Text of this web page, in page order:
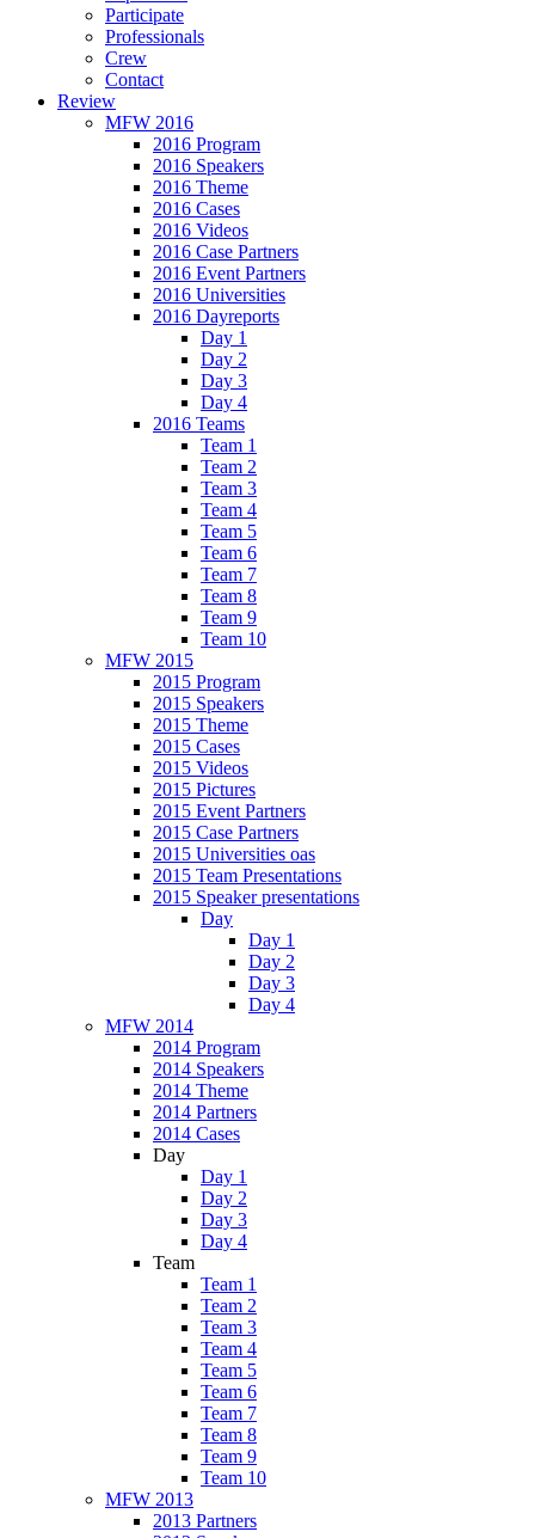
Participate
Professionals
Crew
Contact
Review
MFW 2016
2016 Program
2016 Speakers
2016 Theme
2016 Cases
2016 Videos
2016 Case Partners
2016 Event Partners
2016 Universities
2016 Dayreports
Day 1
Day 2
Day 3
Day 4
2016 Teams
Team 1
Team 2
Team 3
Team 4
Team 5
Team 6
Team 7
Team 8
Team 9
Team 10
MFW 2015
2015 Program
2015 Speakers
2015 Theme
2015 Cases
2015 Videos
2015 Pictures
2015 Event Partners
2015 Case Partners
2015 Universities oas
2015 Team Presentations
2015 Speaker presentations
Day
Day 1
Day 2
Day 3
Day 4
MFW 2014
2014 Program
2014 Speakers
2014 Theme
2014 Partners
2014 Cases
Day
Day 1
Day 2
Day 3
Day 4
Team
Team 1
Team 2
Team 3
Team 4
Team 5
Team 6
Team 7
Team 8
Team 9
Team 10
MFW 2013
2013 Partners